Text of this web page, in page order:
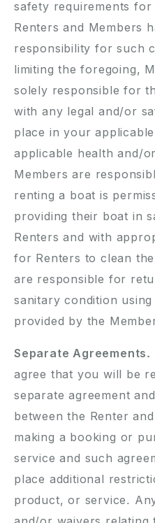
safety requirements
Renters and Members
responsibility for such
limiting the foregoing,
solely responsible for
with any legal and/or
place in your
applicable health and/
Members are
renting a boat is
providing their boat in
Renters and with
for Renters to clean
are responsible for
sanitary condition
provided by the
Separate Agreements.
agree that you will be
separate agreement
between the Renter
making a booking or
service and such
place additional
product, or service.